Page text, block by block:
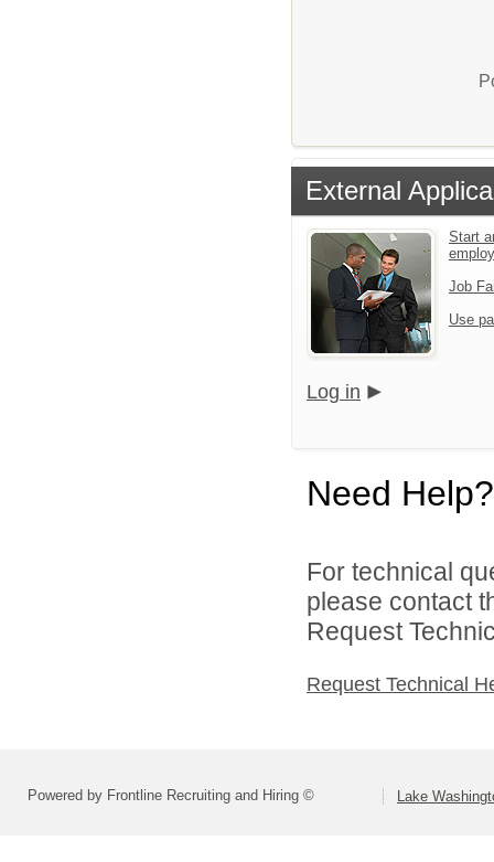
External
Start
Job
Use
Log in
Need Help?
For technical
please contact
Request
Request Technical
Powered by Frontline Recruiting and Hiring © Lake